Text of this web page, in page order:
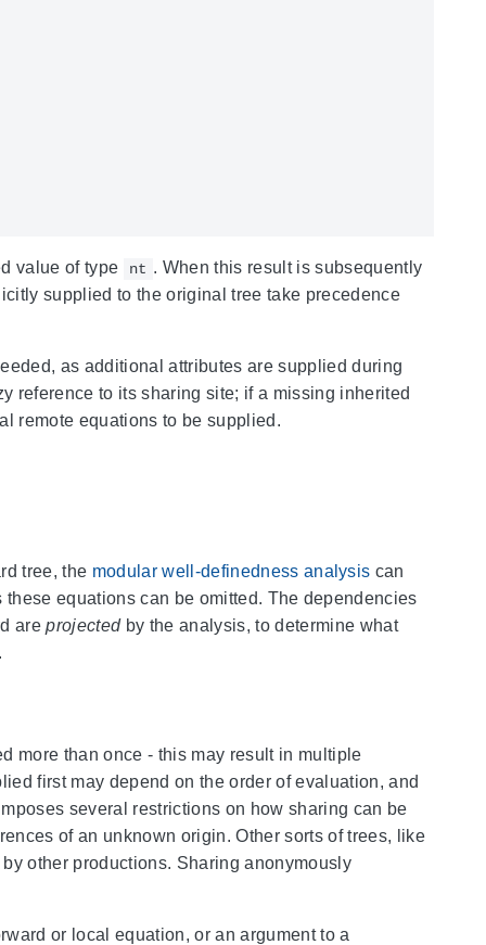
value of type nt . When this result is subsequently
supplied to the original tree take precedence
as additional attributes are supplied during
reference to its sharing site; if a missing inherited
remote equations to be supplied.
tree, the modular well-definedness analysis can
equations can be omitted. The dependencies
areprojectedby the analysis, to determine what
more than once - this may result in multiple
first may depend on the order of evaluation, and
several restrictions on how sharing can be
of an unknown origin. Other sorts of trees, like
other productions. Sharing anonymously
or local equation, or an argument to a